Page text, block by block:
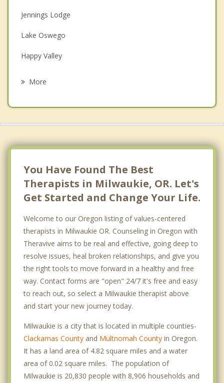
Depression
Family Counseling
Grief Counseling
Jennings Lodge
Lake Oswego
Happy Valley
More
You Have Found The Best
Therapists in Milwaukie, OR. Let's
Get Started and Change Your Life.
Welcome to our Oregon listing of values-centered
therapists in Milwaukie OR. Counseling in Oregon with
Theravive aims to be real and effective, going deep to
resolve issues, heal broken relationships, and give you
the right tools to move forward in a healthy and free
way. Contact forms are "open" 24/7 it's free and easy
to reach out, so select a Milwaukie therapist above
and start your new journey today.
Milwaukie is a city that is located in multiple counties-
Clackamas County and Multnomah County in Oregon.
It has a land area of 4.82 square miles and a water
area of 0.02 square miles. The population of
Milwaukie is 20,830 people with 8,906 households and